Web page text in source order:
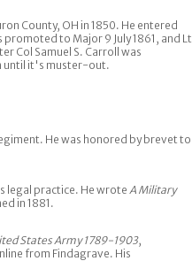
County, OH in 1850. He entered
to Major 9 July 1861, and Lt
Col Samuel S. Carroll was
until it's muster-out.
He was honored by brevet to
legal practice. He wrote A Military
in 1881.
States Army 1789-1903,
from Findagrave. His